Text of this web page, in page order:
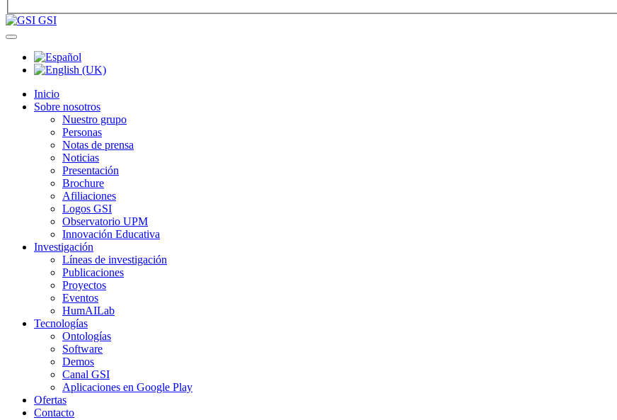
GSI
Inicio
Sobre nosotros
Nuestro grupo
Personas
Notas de prensa
Noticias
Presentación
Brochure
Afiliaciones
Logos GSI
Observatorio UPM
Innovación Educativa
Investigación
Líneas de investigación
Publicaciones
Proyectos
Eventos
HumAILab
Tecnologías
Ontologías
Software
Demos
Canal GSI
Aplicaciones en Google Play
Ofertas
Contacto